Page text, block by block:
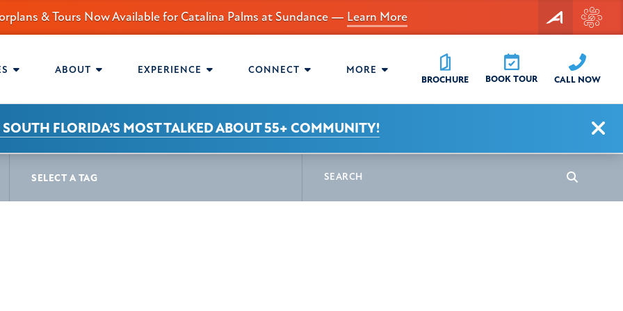
& Tours Now Available for Catalina Palms at Sundance — Learn More
ABOUT EXPERIENCE CONNECT MORE
BROCHURE BOOK TOUR CALL NOW
FLORIDA’S MOST TALKED ABOUT 55+ COMMUNITY!
SELECT A TAG Search